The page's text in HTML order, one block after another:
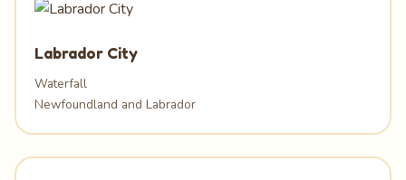
Labrador City
Waterfall
Newfoundland and Labrador